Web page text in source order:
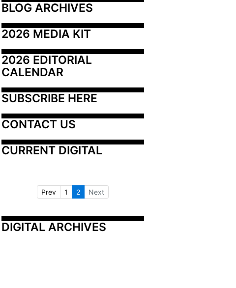
BLOG ARCHIVES
2026 MEDIA KIT
2026 EDITORIAL
CALENDAR
SUBSCRIBE HERE
CONTACT US
CURRENT DIGITAL
Prev 1 2 Next
DIGITAL ARCHIVES